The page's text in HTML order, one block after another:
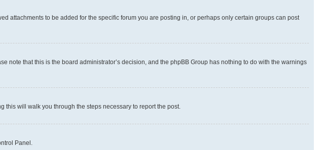
attachments to be added for the specific forum you are posting in, or perhaps only certain groups can post
note that this is the board administrator’s decision, and the phpBB Group has nothing to do with the warnings
this will walk you through the steps necessary to report the post.
Panel.